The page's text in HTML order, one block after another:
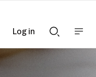
Searchnav
Log in